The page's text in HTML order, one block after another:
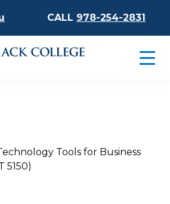
CALL 978-254-2831
Tools for Business
5150)